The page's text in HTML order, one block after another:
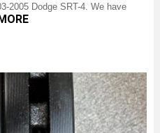
2005 Dodge SRT-4. We have